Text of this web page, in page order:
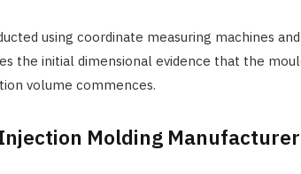
using coordinate measuring machines
the initial dimensional evidence that the
volume commences.
Molding Manufacturer